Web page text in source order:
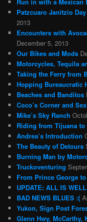
Patzcuaro Janitzio
2013
Encounters with
December 5, 2013
Our Bikes and Mods
Motorcycles, Tequila
Taking the Ferry from
Hopping Bureaucratic
Beaches and Banditos
Coco’s Corner and
Mike’s Sky Ranch
Riding from Tijuana to
Andrea’s Introduction
The Beauty of Detours
Burning Man by
Truckoventuring
From Prince George
UPDATE: ALL IS WELL
BAD NEWS BLUES :(
Yukon, Sign Post
Glenn Hwy, McCarthy,